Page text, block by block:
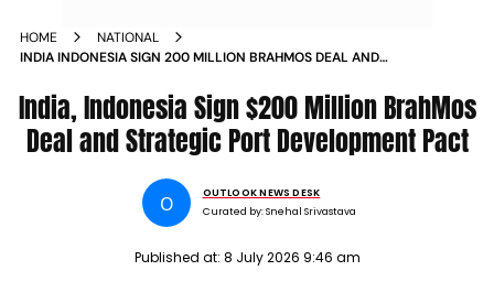
HOME
NATIONAL
INDIA INDONESIA SIGN 200 MILLION BRAHMOS DEAL AND
India, Indonesia Sign $200 Million BrahMos
Deal and Strategic Port Development Pact
O
OUTLOOK NEWS DESK
Curated by:Snehal Srivastava
Published at: 8 July 2026 9:46 am